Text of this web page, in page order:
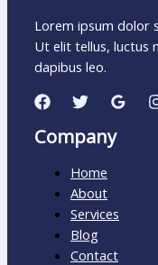
Lorem ipsum dolor
Ut elit tellus, luctus
dapibus leo.
Company
Home
About
Services
Blog
Contact